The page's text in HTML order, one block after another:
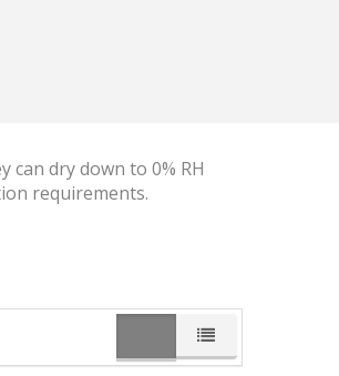
dry down to 0% RH
requirements.